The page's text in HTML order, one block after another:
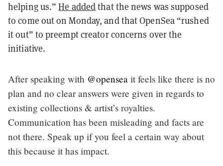
helping us.”He addedthat the news was supposed
to come out on Monday, and that OpenSea “rushed
it out” to preempt creator concerns over the
initiative.
After speaking with @opensea it feels like there is no
plan and no clear answers were given in regards to
existing collections & artist’s royalties.
Communication has been misleading and facts are
not there. Speak up if you feel a certain way about
this because it has impact.